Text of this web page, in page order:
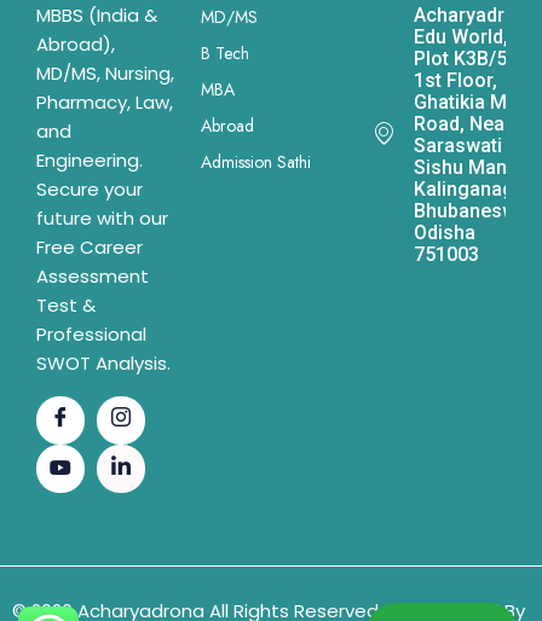
MBBS (India &
Abroad),
MD/MS, Nursing,
Pharmacy, Law,
and
Engineering.
Secure your
future with our
Free Career
Assessment
Test &
Professional
SWOT Analysis.
MD/MS
B Tech
MBA
Abroad
Admission Sathi
Acharyadrona
Edu World,
Plot K3B/541,
1st Floor,
Ghatikia Main
Road, Near
Saraswati
Sishu Mandir,
Kalinganagar,
Bhubaneswar,
Odisha
751003
© 2026 Acharyadrona All Rights Reserved & Developed By